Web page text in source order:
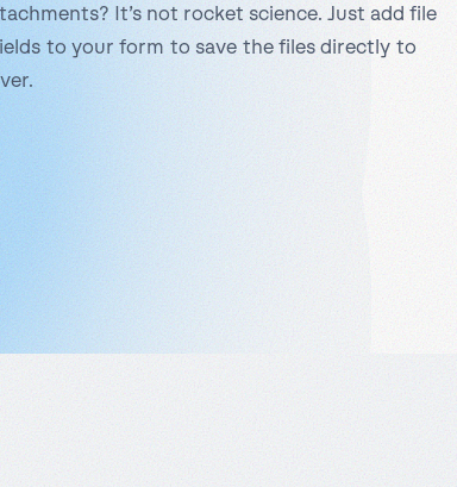
It’s not rocket science. Just add file
to your form to save the files directly to